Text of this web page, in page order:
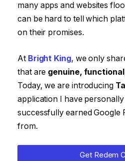
many apps and websites
can be hard to tell which
on their promises.
At Bright King, we only
that are genuine,
Today, we are introducing
application I have personally
successfully earned Google
from.
Get Redem